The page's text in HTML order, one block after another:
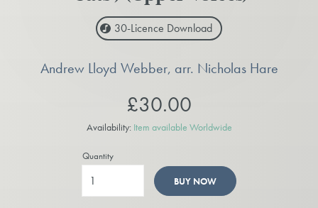
30-Licence Download
Andrew Lloyd Webber, arr. Nicholas Hare
£30.00
Availability: Item available Worldwide
Quantity
BUY NOW